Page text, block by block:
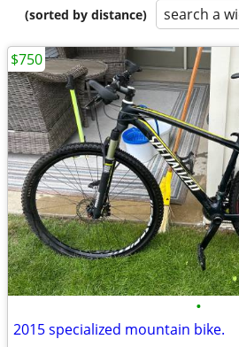
(sorted by distance)
search a
•
2015 specialized mountain bike.
$750